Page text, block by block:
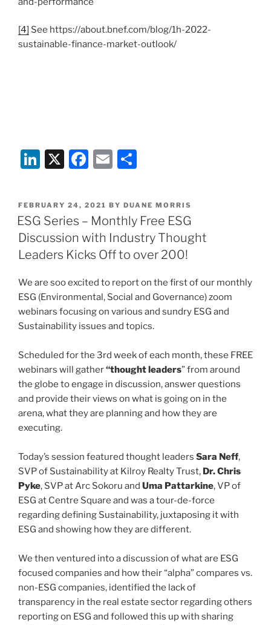
[4] See https://about.bnef.com/blog/1h-2022-
sustainable-finance-market-outlook/
Li
k
e
dI
n
X
F
c
e
b
o
o
k
E
ai
l
ar
e
POSTED
ON
FEBRUARY 24, 2021 BY DUANE MORRIS
ESG Series – Monthly Free ESG
Discussion with Industry Thought
Leaders Kicks Off to over 200!
We are soo excited to report on the first of our monthly
ESG (Environmental, Social and Governance) zoom
webinars focusing on various and sundry ESG and
Sustainability issues and topics.
Scheduled for the 3rd week of each month, these FREE
webinars will gather“thought leaders” from around
the globe to engage in discussion, answer questions
and provide their views on what is going on in the
arena, what they are planning and how they are
executing.
Today’s session featured thought leaders Sara Neff,
SVP of Sustainability at Kilroy Realty Trust, Dr. Chris
Pyke, SVP at Arc Sokoru and Uma Pattarkine, VP of
ESG at Centre Square and was a tour-de-force
regarding defining Sustainability, juxtaposing it with
ESG and showing how they are different.
We then ventured into a discussion of what are ESG
focused companies and how their “alpha” compares vs.
non-ESG companies, identified the lack of
transparency in the real estate sector regarding others
reporting on ESG and followed this up with sharing